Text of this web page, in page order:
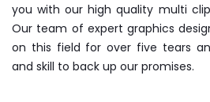
you with our high quality multi
Our team of expert graphics
on this field for over five tears
and skill to back up our promises.